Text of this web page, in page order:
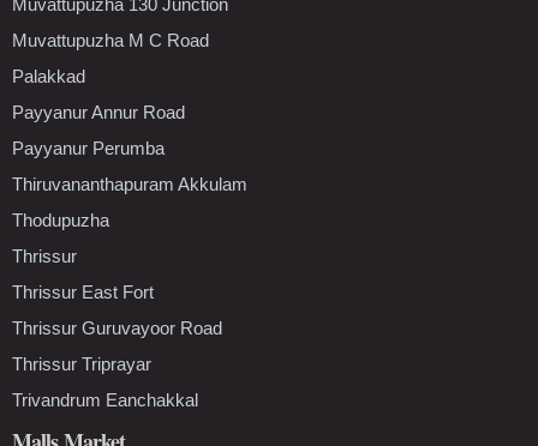
Muvattupuzha M C Road
Palakkad
Payyanur Annur Road
Payyanur Perumba
Thiruvananthapuram Akkulam
Thodupuzha
Thrissur
Thrissur East Fort
Thrissur Guruvayoor Road
Thrissur Triprayar
Trivandrum Eanchakkal